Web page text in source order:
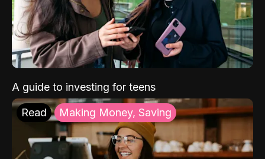
A guide to investing for teens
Read Making Money, Saving